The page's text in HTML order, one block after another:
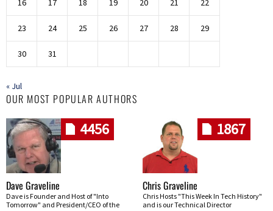
16 17 18 19 20 21 22
23 24 25 26 27 28 29
30 31
« Jul
OUR MOST POPULAR AUTHORS
4456
Dave Graveline
Dave is Founder and Host of "Into
Tomorrow" and President/CEO of the
1867
Chris Graveline
Chris Hosts "This Week In Tech History"
and is our Technical Director